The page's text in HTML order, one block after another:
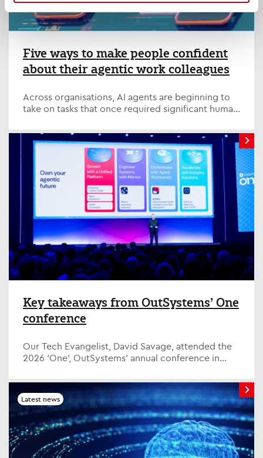
Five ways to make people confident
about their agentic work colleagues
Across organisations, AI agents are beginning to
take on tasks that once required significant human
to managing workflows and supporting decision-
making.
Key takeaways from OutSystems’ One
conference
Our Tech Evangelist, David Savage, attended the
2026 ‘One’, OutSystems’ annual conference in
customers and tec...
Latest news